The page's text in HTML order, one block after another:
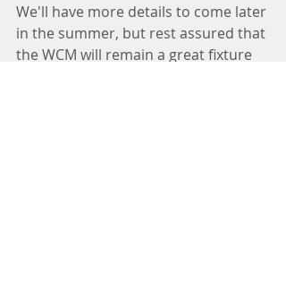
We'll have more details to come later
in the summer, but rest assured that
the WCM will remain a great fixture